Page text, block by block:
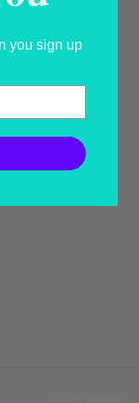
you sign up